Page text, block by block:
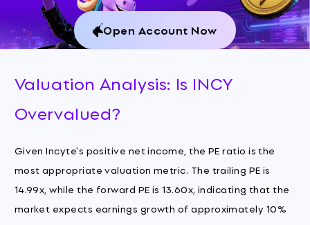
Open Account Now
Valuation Analysis: Is INCY
Overvalued?
Given Incyte's positive net income, the PE ratio is the
most appropriate valuation metric. The trailing PE is
14.99x, while the forward PE is 13.60x, indicating that the
market expects earnings growth of approximately 10%